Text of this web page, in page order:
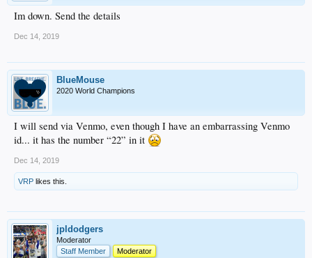
Im down. Send the details
Dec 14, 2019
BlueMouse
2020 World Champions
I will send via Venmo, even though I have an embarrassing Venmo
id... it has the number “22” in it
Dec 14, 2019
VRP likes this.
jpldodgers
Moderator
Staff Member
Moderator